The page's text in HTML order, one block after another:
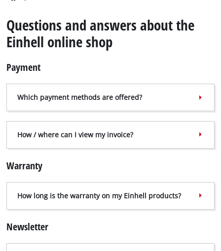
English
Deutsch
Italiano
Français
Questions and answers about the
Einhell online shop
Payment
Which payment methods are offered?
How / where can I view my invoice?
Warranty
How long is the warranty on my Einhell products?
Newsletter